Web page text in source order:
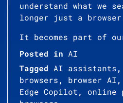
understand what we
longer just a
It becomes part of
Posted in AI
Tagged AI assistants,
browsers, browser AI,
Edge Copilot, online